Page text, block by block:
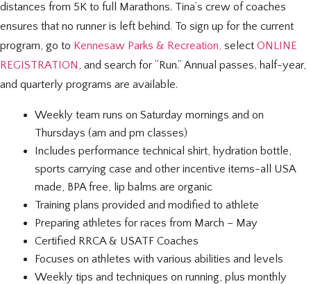
distances from 5K to full Marathons. Tina’s crew of coaches
ensures that no runner is left behind. To sign up for the current
program, go to Kennesaw Parks & Recreation, select ONLINE
REGISTRATION, and search for “Run.” Annual passes, half-year,
and quarterly programs are available.
Weekly team runs on Saturday mornings and on
Thursdays (am and pm classes)
Includes performance technical shirt, hydration bottle,
sports carrying case and other incentive items-all USA
made, BPA free, lip balms are organic
Training plans provided and modified to athlete
Preparing athletes for races from March – May
Certified RRCA & USATF Coaches
Focuses on athletes with various abilities and levels
Weekly tips and techniques on running, plus monthly